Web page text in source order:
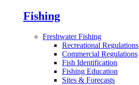
Fishing
Freshwater Fishing
Recreational Regulations
Commercial Regulations
Fish Identification
Fishing Education
Sites & Forecasts